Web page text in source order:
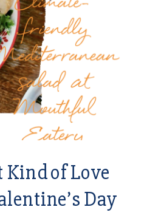
of Love
Day